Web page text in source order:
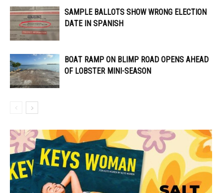
SAMPLE BALLOTS SHOW WRONG ELECTION
DATE IN SPANISH
BOAT RAMP ON BLIMP ROAD OPENS AHEAD
OF LOBSTER MINI-SEASON